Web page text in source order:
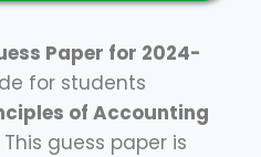
Paper for 2024-
for students
of Accounting
guess paper is